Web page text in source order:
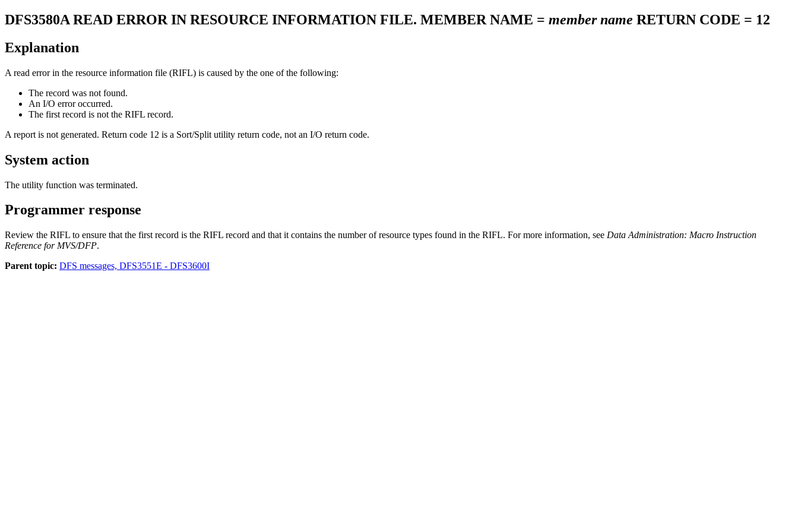
DFS3580A READ ERROR IN RESOURCE INFORMATION FILE. MEMBER NAME = member name RETURN CODE = 12
Explanation
A read error in the resource information file (RIFL) is caused by the one of the following:
The record was not found.
An I/O error occurred.
The first record is not the RIFL record.
A report is not generated. Return code 12 is a Sort/Split utility return code, not an I/O return code.
System action
The utility function was terminated.
Programmer response
Review the RIFL to ensure that the first record is the RIFL record and that it contains the number of resource types found in the RIFL. For more information, see Data Administration: Macro Instruction
Reference for MVS/DFP.
Parent topic: DFS messages, DFS3551E - DFS3600I